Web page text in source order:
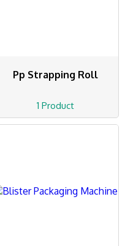
Pp Strapping Roll
1 Product